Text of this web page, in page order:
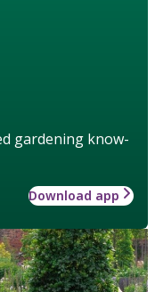
gardening know-
Download app